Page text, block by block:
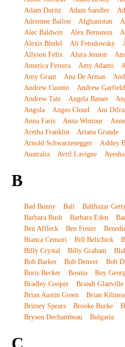
Adam Duritz
Adam Sandler
Adrienne Bailon
Afghanistan
Alec Baldwin
Alex Bernstein
Alexis Bledel
Ali Fetodowsky
Allyson Felix
Alura Jenson
America Ferrera
Amy Adams
Amy Grant
Ana De Armas
Andrew Cuomo
Andrew Garfield
Andrew Tate
Angela Basset
Angola
Angus Cloud Ani
Anna Faris
Anna Wintour
Aretha Franklin
Ariana Grande
Arnold Schwarzenegger
Ashley
Australia
Avril Lavigne
B
Bad Bunny Bali Balthazar
Barbara Bush
Barbara Eden
Ben Affleck
Ben Foster
Bianca Censori
Bill Belichick
Billy Crystal
Billy Graham
Bob Barker
Bob Denver Bob
Boris Becker
Bosnia Boy
Bradley Cooper
Brandi Glanville
Brian Austin Green
Brian
Britney Spears
Brooke Burke
Bryson Dechambeau
Bulgaria
C